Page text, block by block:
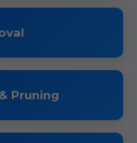
Pruning